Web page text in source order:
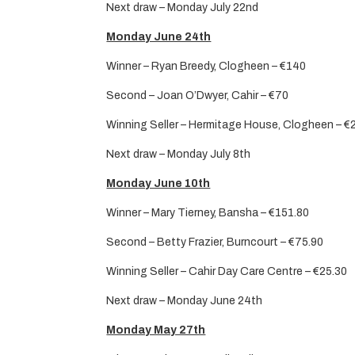
Next draw – Monday July 22nd
Monday June 24th
Winner – Ryan Breedy, Clogheen – €140
Second – Joan O’Dwyer, Cahir – €70
Winning Seller – Hermitage House, Clogheen –
Next draw – Monday July 8th
Monday June 10th
Winner – Mary Tierney, Bansha – €151.80
Second – Betty Frazier, Burncourt – €75.90
Winning Seller – Cahir Day Care Centre – €25.30
Next draw – Monday June 24th
Monday May 27th